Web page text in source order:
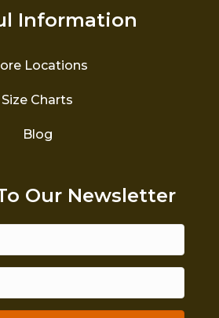
Information
Locations
Size Charts
Blog
Our Newsletter